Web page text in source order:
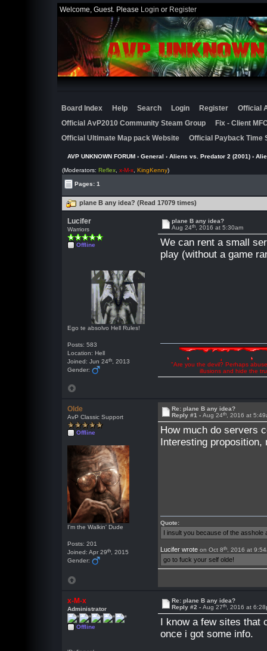
Welcome, Guest. Please Login or Register
Board Index Help Search Login Register
Official
Official AvP2010 Community Steam Group
Fix - Client
Official Ultimate Map pack Website
Official Payback Time
AVP UNKNOWN FORUM› General › Aliens vs. Predator 2 (2001)›
(Moderators:Reflex ,x-M-x ,KingKenny)
Pages: 1
plane B any idea? (Read 17079 times)
Lucifer
Warriors
Offline
Ego te absolvo Hell Rules!
Posts: 583
Location: Hell
Joined: Jun 24th , 2013
Gender:
plane B any idea?
Aug 24th , 2016 at 5:30am
We can rent a small
play (without a game
"Are you the devil? Perhaps
illusions and hide the
Olde
AvP Classic Support
Offline
I'm the Walkin' Dude
Posts: 201
Joined: Apr 29th , 2015
Gender:
Re: plane B any idea?
Reply #1 -Aug 24th , 2016 at
How much do servers
Interesting
Quote:
I insult you because of the
Lucifer wrote on Oct 8th , 2016 at
go to fuck your self olde!
x-M-x
Administrator
Offline
Re: plane B any idea?
Reply #2 -Aug 27th , 2016 at
I know a few sites that
once i got some info.